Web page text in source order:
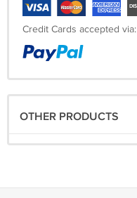
Credit Cards accepted via:
OTHER PRODUCTS